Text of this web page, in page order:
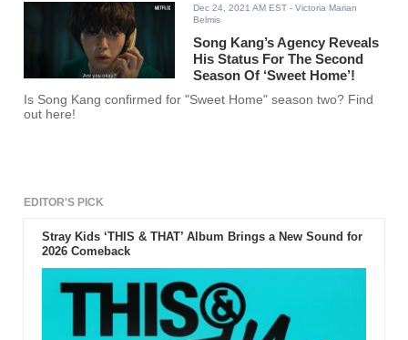
Dec 24, 2021 AM EST - Victoria Marian
Belmis
Song Kang’s Agency Reveals
His Status For The Second
Season Of ‘Sweet Home’!
Is Song Kang confirmed for "Sweet Home" season two? Find
out here!
EDITOR'S PICK
Stray Kids ‘THIS & THAT’ Album Brings a New Sound for
2026 Comeback